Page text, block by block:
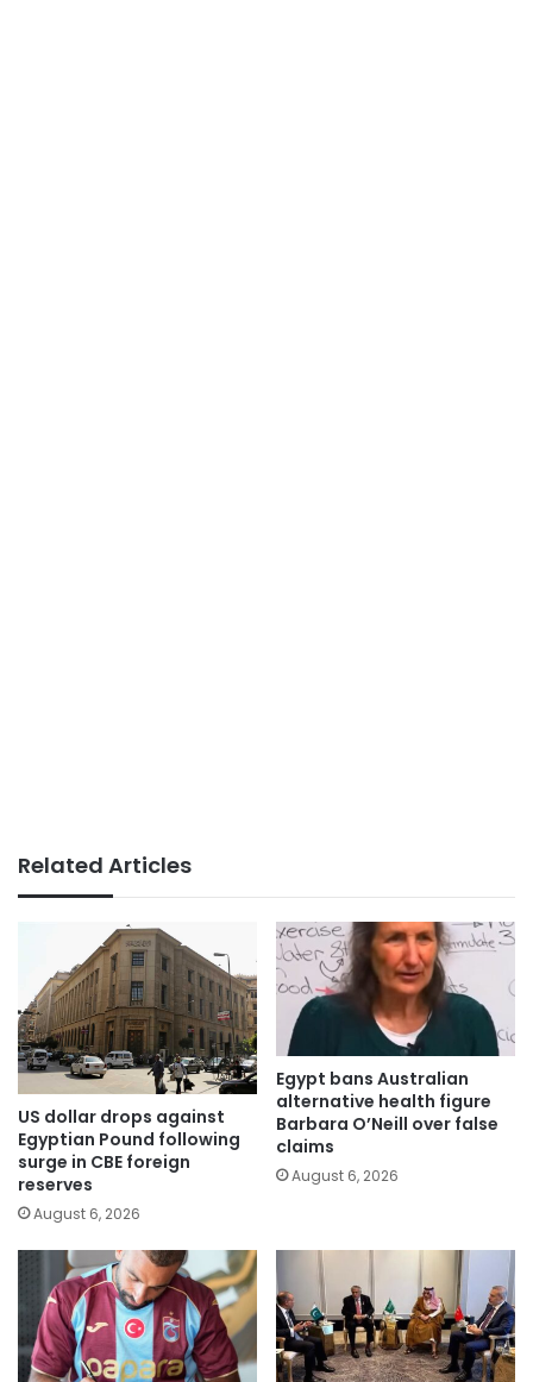
Related Articles
US dollar drops against
Egyptian Pound following
surge in CBE foreign
reserves
August 6, 2026
Egypt bans Australian
alternative health figure
Barbara O’Neill over false
claims
August 6, 2026